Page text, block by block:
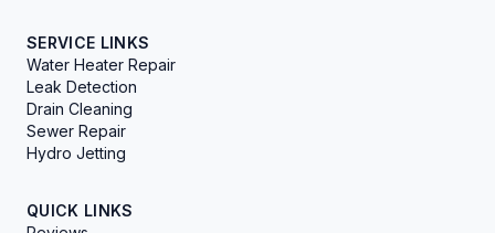
SERVICE LINKS
Water Heater Repair
Leak Detection
Drain Cleaning
Sewer Repair
Hydro Jetting
QUICK LINKS